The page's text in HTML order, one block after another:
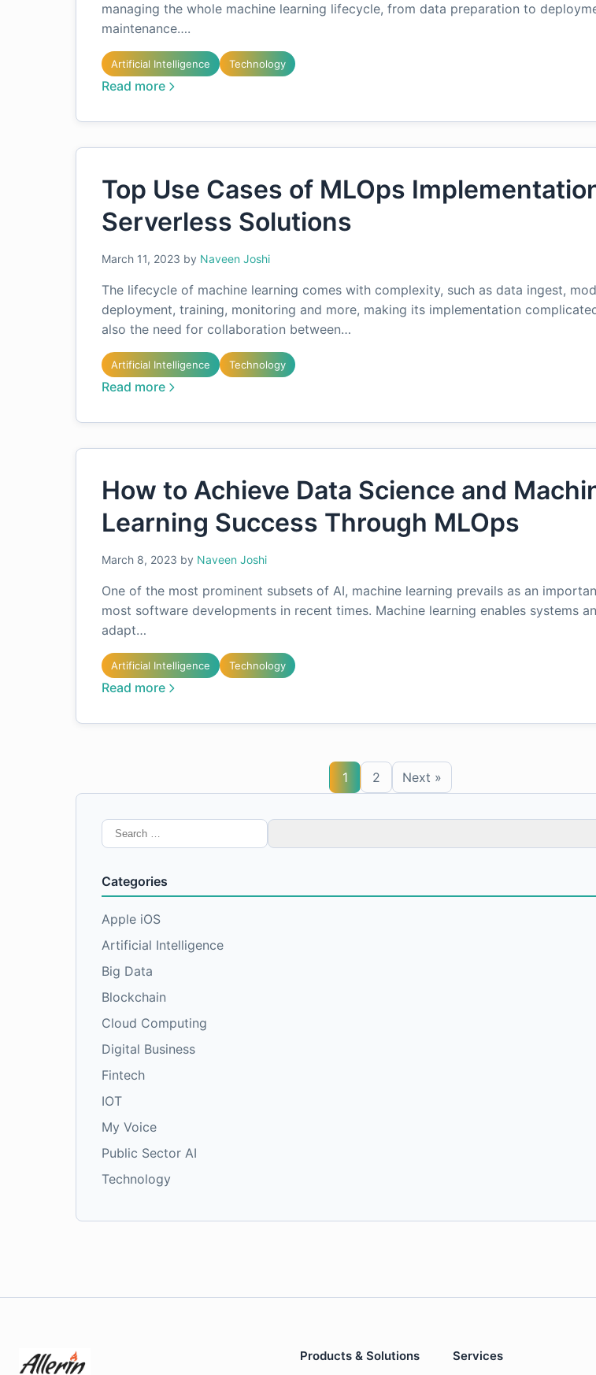
managing the whole machine learning lifecycle, from data preparation to
maintenance….
Artificial Intelligence Technology
Read more
Top Use Cases of MLOps
Serverless Solutions
March 11, 2023 by Naveen Joshi
The lifecycle of machine learning comes with complexity, such as data ingest,
deployment, training, monitoring and more, making its implementation
also the need for collaboration between…
Artificial Intelligence Technology
Read more
How to Achieve Data Science and
Learning Success Through MLOps
March 8, 2023 by Naveen Joshi
One of the most prominent subsets of AI, machine learning prevails as an
most software developments in recent times. Machine learning enables systems
adapt…
Artificial Intelligence Technology
Read more
1 2 Next »
Search
for:
Categories
Apple iOS
Artificial Intelligence
Big Data
Blockchain
Cloud Computing
Digital Business
Fintech
IOT
My Voice
Public Sector AI
Technology
Products & Solutions Services